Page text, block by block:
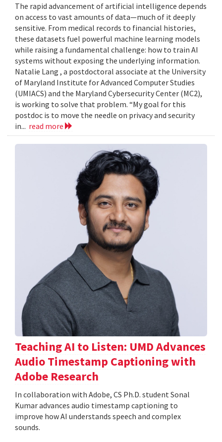
The rapid advancement of artificial intelligence depends
on access to vast amounts of data—much of it deeply
sensitive. From medical records to financial histories,
these datasets fuel powerful machine learning models
while raising a fundamental challenge: how to train AI
systems without exposing the underlying information.
Natalie Lang , a postdoctoral associate at the University
of Maryland Institute for Advanced Computer Studies
(UMIACS) and the Maryland Cybersecurity Center (MC2),
is working to solve that problem. “My goal for this
postdoc is to move the needle on privacy and security
in... read more
Teaching AI to Listen: UMD Advances
Audio Timestamp Captioning with
Adobe Research
In collaboration with Adobe, CS Ph.D. student Sonal
Kumar advances audio timestamp captioning to
improve how AI understands speech and complex
sounds.